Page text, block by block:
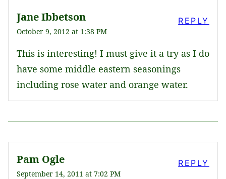
Jane Ibbetson
October 9, 2012 at 1:38 PM
This is interesting! I must give it a try as I do
have some middle eastern seasonings
including rose water and orange water.
REPLY
Pam Ogle
September 14, 2011 at 7:02 PM
REPLY